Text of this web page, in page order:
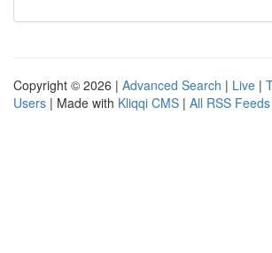
Copyright © 2026 | Advanced Search | Live |
Users | Made with Kliqqi CMS | All RSS Feeds